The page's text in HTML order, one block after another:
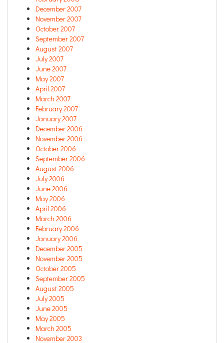
December 2007
November 2007
October 2007
September 2007
August 2007
July 2007
June 2007
May 2007
April 2007
March 2007
February 2007
January 2007
December 2006
November 2006
October 2006
September 2006
August 2006
July 2006
June 2006
May 2006
April 2006
March 2006
February 2006
January 2006
December 2005
November 2005
October 2005
September 2005
August 2005
July 2005
June 2005
May 2005
March 2005
November 2003